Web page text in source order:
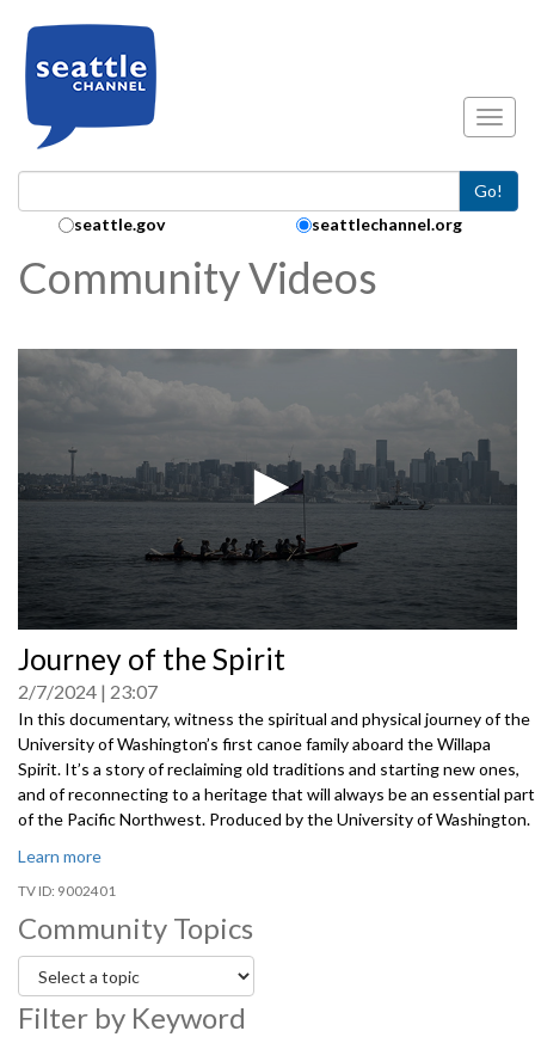
Go!
Search Collection:
seattle.gov seattlechannel.org
Community Videos
seconds
of
0
seconds
Journey of the Spirit
2/7/2024 23:07
In this documentary, witness the spiritual and physical journey of the
University of Washington’s first canoe family aboard the Willapa
Spirit. It’s a story of reclaiming old traditions and starting new ones,
and of reconnecting to a heritage that will always be an essential part
of the Pacific Northwest. Produced by the University of Washington.
Learn more
9002401
Community Topics
Filter by Keyword